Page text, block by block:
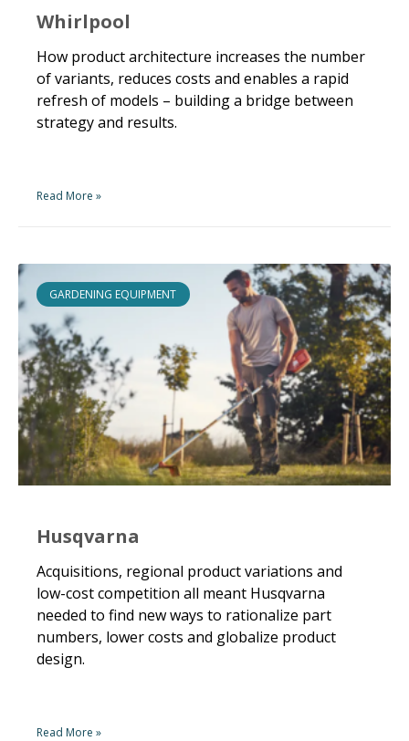
Whirlpool
How product architecture increases the number
of variants, reduces costs and enables a rapid
refresh of models – building a bridge between
strategy and results.
Read More »
GARDENING EQUIPMENT
Husqvarna
Acquisitions, regional product variations and
low-cost competition all meant Husqvarna
needed to find new ways to rationalize part
numbers, lower costs and globalize product
design.
Read More »